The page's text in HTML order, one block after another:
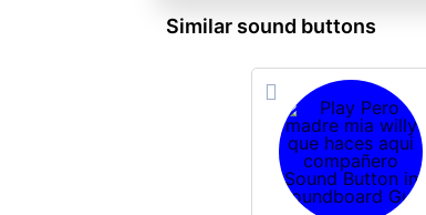
Similar sound buttons